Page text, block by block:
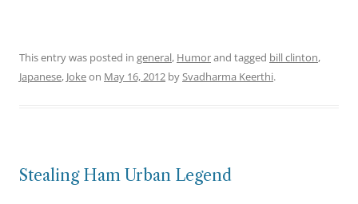
This entry was posted in general, Humorand tagged bill clinton,
Japanese, Jokeon May 16, 2012 bySvadharma Keerthi.
Stealing Ham Urban Legend